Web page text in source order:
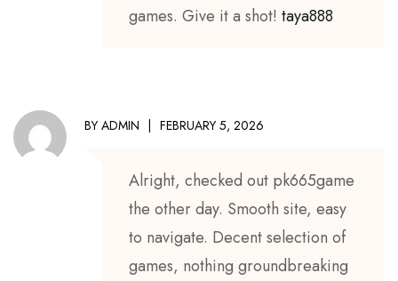
games. Give it a shot! taya888
BY ADMIN FEBRUARY 5, 2026
Alright, checked out pk665game
the other day. Smooth site, easy
to navigate. Decent selection of
games, nothing groundbreaking